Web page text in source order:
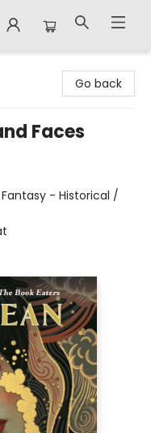
Go back
Faces
- Historical /